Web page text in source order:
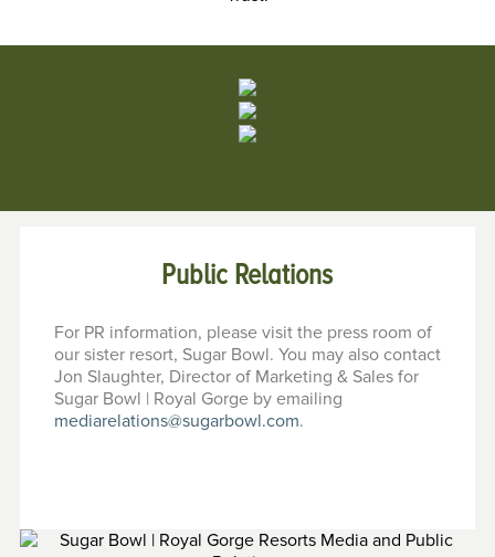
Public Relations
For PR information, please visit the press room of
our sister resort, Sugar Bowl. You may also contact
Jon Slaughter, Director of Marketing & Sales for
Sugar Bowl | Royal Gorge by emailing
mediarelations@sugarbowl.com.